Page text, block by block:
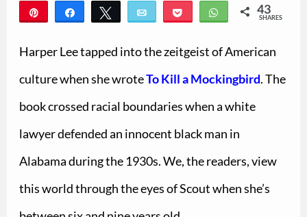
Share Tweet Email Pocket WhatsApp
43
SHARES
Harper Lee tapped into the zeitgeist of American
culture when she wroteTo Kill a Mockingbird. The
book crossed racial boundaries when a white
lawyer defended an innocent black man in
Alabama during the 1930s. We, the readers, view
this world through the eyes of Scout when she’s